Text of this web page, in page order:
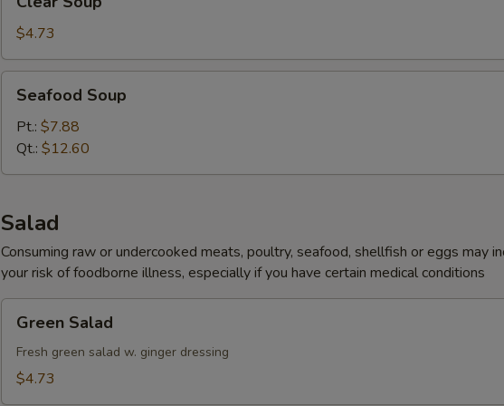
Soup
$4.73
Soup
Seafood Soup
Pt.: $7.88
Qt.: $12.60
Salad
Consuming raw or undercooked meats, poultry, seafood, shellfish or eggs may
your risk of foodborne illness, especially if you have certain medical conditions
Salad
Green Salad
Fresh green salad w. ginger dressing
$4.73